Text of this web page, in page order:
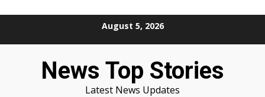
August 5, 2026
News Top Stories
Latest News Updates